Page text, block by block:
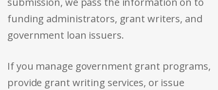
funding administrators, grant writers, and
government loan issuers.
If you manage government grant programs,
provide grant writing services, or issue